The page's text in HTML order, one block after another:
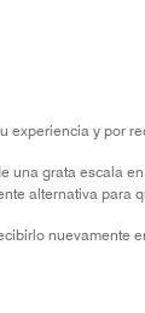
experiencia y por
una grata escala
alternativa para
nuevamente